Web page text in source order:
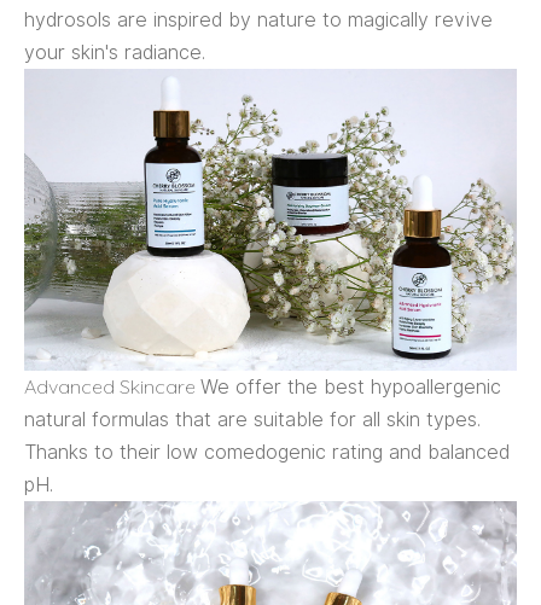
hydrosols are inspired by nature to magically revive
your skin's radiance.
Advanced Skincare We offer the best hypoallergenic
natural formulas that are suitable for all skin types.
Thanks to their low comedogenic rating and balanced
pH.